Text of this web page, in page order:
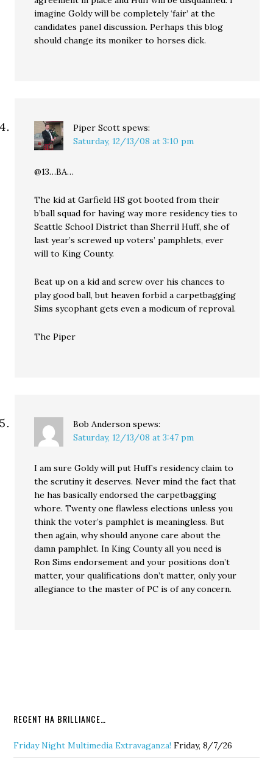
imagine Goldy will be completely ‘fair’ at the
candidates panel discussion. Perhaps this blog
should change its moniker to horses dick.
Piper Scott spews:
Saturday, 12/13/08 at 3:10 pm
@13…BA…
The kid at Garfield HS got booted from their
b’ball squad for having way more residency ties to
Seattle School District than Sherril Huff, she of
last year’s screwed up voters’ pamphlets, ever
will to King County.
Beat up on a kid and screw over his chances to
play good ball, but heaven forbid a carpetbagging
Sims sycophant gets even a modicum of reproval.
The Piper
Bob Anderson spews:
Saturday, 12/13/08 at 3:47 pm
I am sure Goldy will put Huff’s residency claim to
the scrutiny it deserves. Never mind the fact that
he has basically endorsed the carpetbagging
whore. Twenty one flawless elections unless you
think the voter’s pamphlet is meaningless. But
then again, why should anyone care about the
damn pamphlet. In King County all you need is
Ron Sims endorsement and your positions don’t
matter, your qualifications don’t matter, only your
allegiance to the master of PC is of any concern.
RECENT HA BRILLIANCE…
Friday Night Multimedia Extravaganza! Friday, 8/7/26